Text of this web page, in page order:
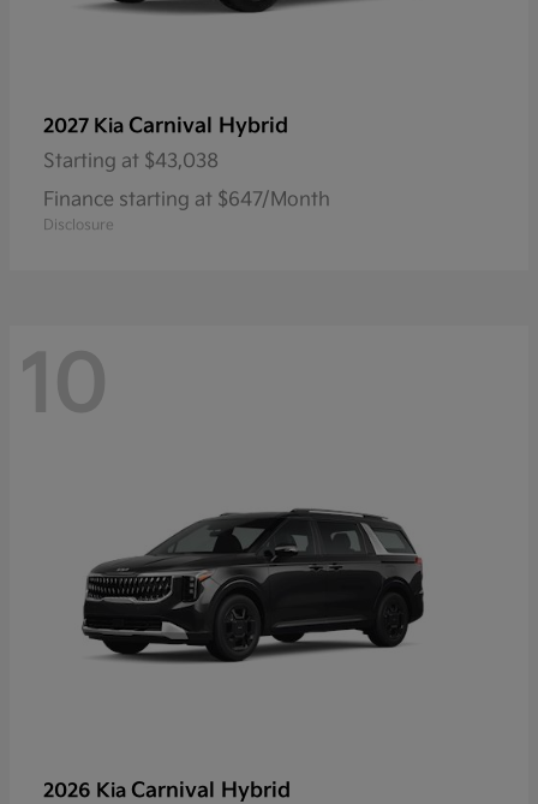
2027 Kia Carnival Hybrid
Starting at $43,038
Finance starting at $647/Month
Disclosure
10
2026 Kia Carnival Hybrid